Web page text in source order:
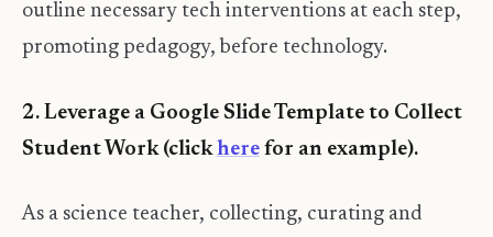
outline necessary tech interventions at each step,
promoting pedagogy, before technology.
2. Leverage a Google Slide Template to Collect
Student Work (clickhere for an example).
As a science teacher, collecting, curating and